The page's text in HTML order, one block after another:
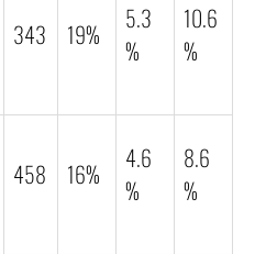
343 19%
5.3
%
10.6
%
458 16%
4.6
%
8.6
%